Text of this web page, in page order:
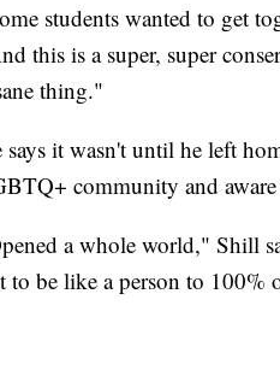
students wanted to get
this is a super, super
thing."
says it wasn't until he left
community and
a whole world," Shill
to be like a person to 100%